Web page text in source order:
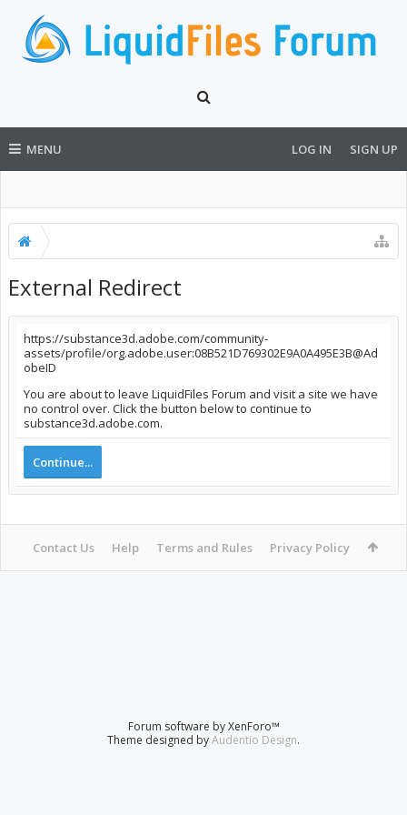
MENU LOG IN SIGN UP
External Redirect
https://substance3d.adobe.com/community-
assets/profile/org.adobe.user:08B521D769302E9A0A495E3B@Ad
obeID
You are about to leave LiquidFiles Forum and visit a site we have
no control over. Click the button below to continue to
substance3d.adobe.com.
Continue...
Contact Us Help Terms and Rules Privacy Policy
Forum software by XenForo™
Theme designed byAudentio Design.